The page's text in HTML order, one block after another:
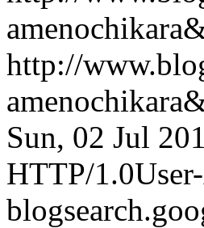
http://
Sun, 02 Jul
HTTP/